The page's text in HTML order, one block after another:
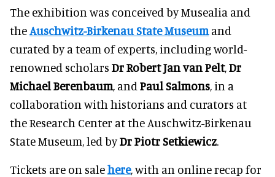
The exhibition was conceived by Musealia and
theAuschwitz-Birkenau State Museumand
curated by a team of experts, including world-
renowned scholars Dr Robert Jan van Pelt,Dr
Michael Berenbaum, and Paul Salmons, in a
collaboration with historians and curators at
the Research Center at the Auschwitz-Birkenau
State Museum, led byDr Piotr Setkiewicz.
Tickets are on salehere, with an online recap for